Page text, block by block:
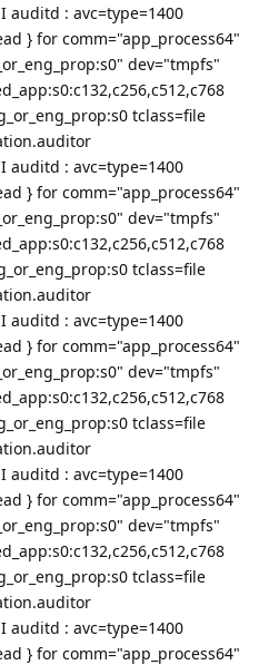
auditd : avc=type=1400
} for comm="app_process64"
dev="tmpfs"
tclass=file
auditd : avc=type=1400
} for comm="app_process64"
dev="tmpfs"
tclass=file
auditd : avc=type=1400
} for comm="app_process64"
dev="tmpfs"
tclass=file
auditd : avc=type=1400
} for comm="app_process64"
dev="tmpfs"
tclass=file
auditd : avc=type=1400
} for comm="app_process64"